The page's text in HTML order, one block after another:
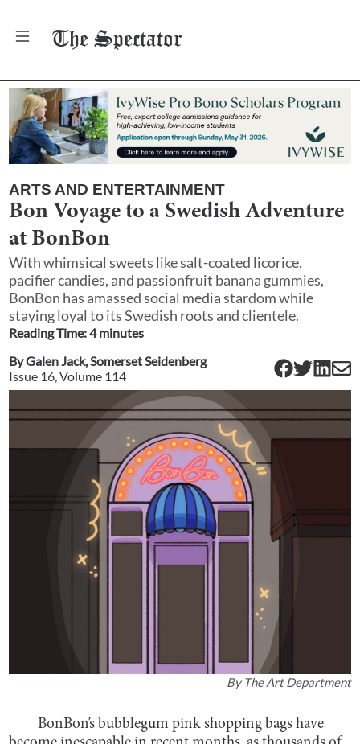
The Spectator
ARTS AND ENTERTAINMENT
Bon Voyage to a Swedish Adventure
at BonBon
With whimsical sweets like salt-coated licorice,
pacifier candies, and passionfruit banana gummies,
BonBon has amassed social media stardom while
staying loyal to its Swedish roots and clientele.
Reading Time:4minutes
ByGalen Jack,Somerset Seidenberg
Issue 16, Volume 114
ByThe Art Department
BonBon’s bubblegum pink shopping bags have